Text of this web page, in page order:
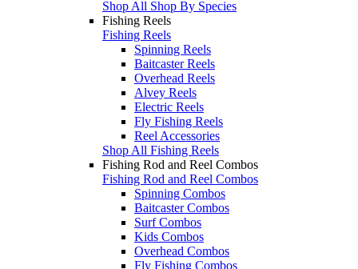
Shop All Shop By Species
Fishing Reels
Fishing Reels
Spinning Reels
Baitcaster Reels
Overhead Reels
Alvey Reels
Electric Reels
Fly Fishing Reels
Reel Accessories
Shop All Fishing Reels
Fishing Rod and Reel Combos
Fishing Rod and Reel Combos
Spinning Combos
Baitcaster Combos
Surf Combos
Kids Combos
Overhead Combos
Fly Fishing Combos